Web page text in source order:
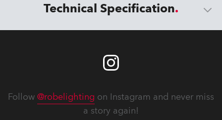
Technical Specification
Follow @robelighting on Instagram and never miss
a story again!